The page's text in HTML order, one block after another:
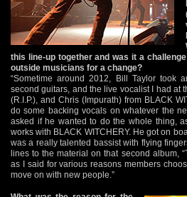
this line-up together and was it a
outside musicians for a change?
“Sometime around 2012, Bill Taylor took
second guitars, and the live vocalist I had at
(R.I.P.), and Chris (Impurath) from BLACK
do some backing vocals on whatever the
asked if he wanted to do the whole thing,
works with BLACK WITCHERY. He got on
was a really talented bassist with flying
lines to the material on that second album,
as I said for various reasons members
move on with new people.”